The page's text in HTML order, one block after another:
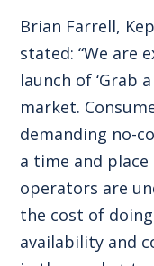
Brian Farrell,
stated: “We are
launch of ‘Grab
market.
demanding no-
a time and
operators are
the cost of
availability and